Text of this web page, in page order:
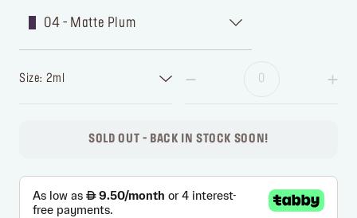
04 - Matte Plum
Size: 2ml
SOLD OUT - BACK IN STOCK SOON!